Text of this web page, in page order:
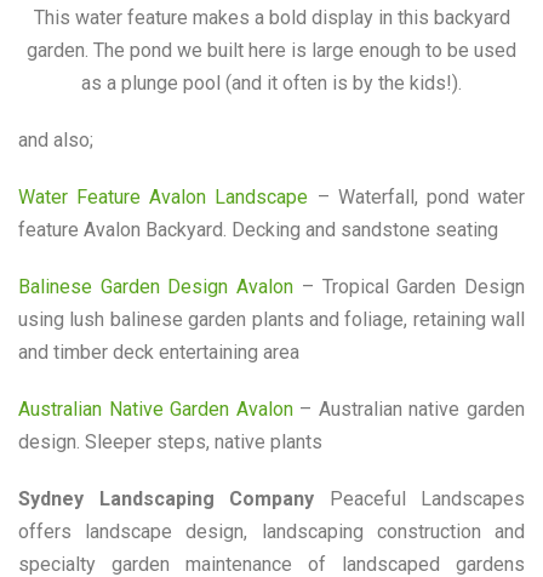
This water feature makes a bold display in this backyard
garden. The pond we built here is large enough to be used
as a plunge pool (and it often is by the kids!).
and also;
Water Feature Avalon Landscape – Waterfall, pond water
feature Avalon Backyard. Decking and sandstone seating
Balinese Garden Design Avalon – Tropical Garden Design
using lush balinese garden plants and foliage, retaining wall
and timber deck entertaining area
Australian Native Garden Avalon– Australian native garden
design. Sleeper steps, native plants
Sydney Landscaping Company Peaceful Landscapes
offers landscape design, landscaping construction and
specialty garden maintenance of landscaped gardens